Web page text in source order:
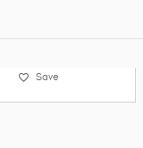
Save